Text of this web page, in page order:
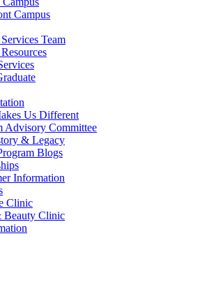
Campus
Team
Us Different
Advisory Committee
& Legacy
Blogs
Information
Clinic
Beauty Clinic